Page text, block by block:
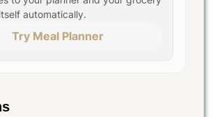
automatically.
Try Meal Planner